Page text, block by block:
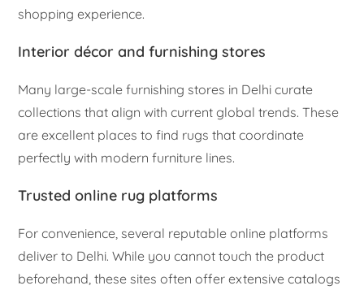
shopping experience.
Interior décor and furnishing stores
Many large-scale furnishing stores in Delhi curate
collections that align with current global trends. These
are excellent places to find rugs that coordinate
perfectly with modern furniture lines.
Trusted online rug platforms
For convenience, several reputable online platforms
deliver to Delhi. While you cannot touch the product
beforehand, these sites often offer extensive catalogs